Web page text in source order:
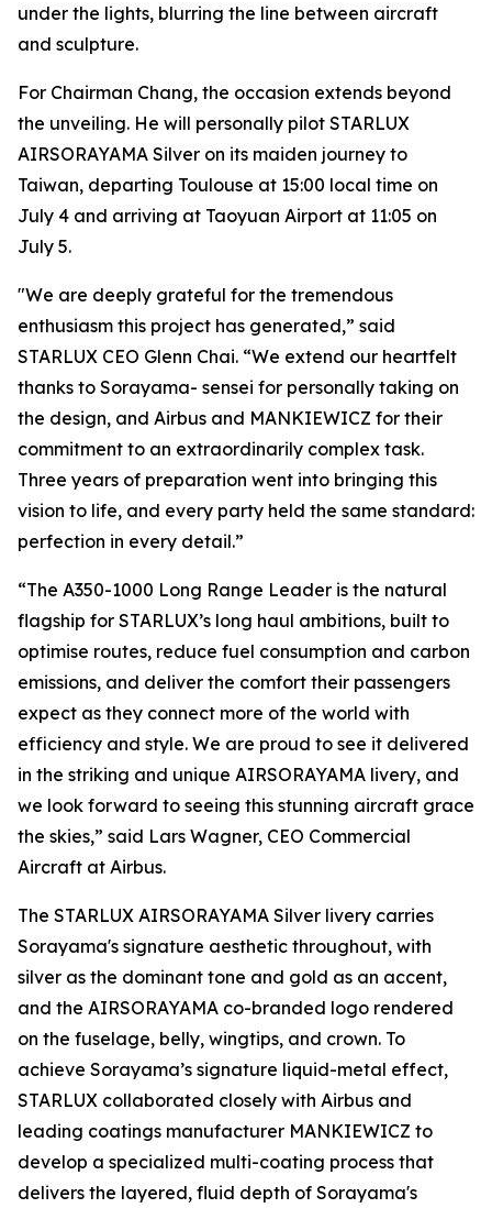
under the lights, blurring the line between aircraft
and sculpture.
For Chairman Chang, the occasion extends beyond
the unveiling. He will personally pilot STARLUX
AIRSORAYAMA Silver on its maiden journey to
Taiwan, departing Toulouse at 15:00 local time on
July 4 and arriving at Taoyuan Airport at 11:05 on
July 5.
"We are deeply grateful for the tremendous
enthusiasm this project has generated,” said
STARLUX CEO Glenn Chai. “We extend our heartfelt
thanks to Sorayama- sensei for personally taking on
the design, and Airbus and MANKIEWICZ for their
commitment to an extraordinarily complex task.
Three years of preparation went into bringing this
vision to life, and every party held the same standard:
perfection in every detail.”
“The A350-1000 Long Range Leader is the natural
flagship for STARLUX’s long haul ambitions, built to
optimise routes, reduce fuel consumption and carbon
emissions, and deliver the comfort their passengers
expect as they connect more of the world with
efficiency and style. We are proud to see it delivered
in the striking and unique AIRSORAYAMA livery, and
we look forward to seeing this stunning aircraft grace
the skies,” said Lars Wagner, CEO Commercial
Aircraft at Airbus.
The STARLUX AIRSORAYAMA Silver livery carries
Sorayama's signature aesthetic throughout, with
silver as the dominant tone and gold as an accent,
and the AIRSORAYAMA co-branded logo rendered
on the fuselage, belly, wingtips, and crown. To
achieve Sorayama’s signature liquid-metal effect,
STARLUX collaborated closely with Airbus and
leading coatings manufacturer MANKIEWICZ to
develop a specialized multi-coating process that
delivers the layered, fluid depth of Sorayama's